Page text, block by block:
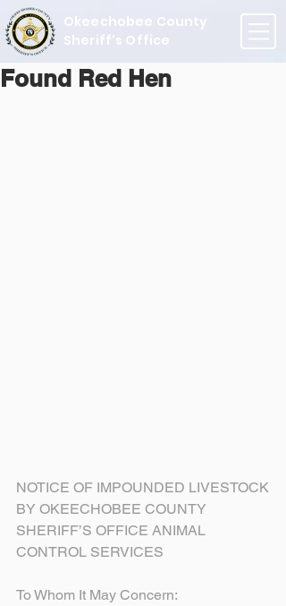
Okeechobee County
Sheriff's Office
Found Red Hen
NOTICE OF IMPOUNDED LIVESTOCK
BY OKEECHOBEE COUNTY
SHERIFF’S OFFICE ANIMAL
CONTROL SERVICES
To Whom It May Concern: